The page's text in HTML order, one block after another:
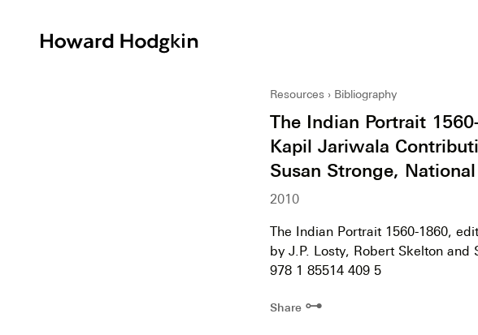
Resources Bibliography
The Indian Portrait
Kapil Jariwala
Susan Stronge,
2010
The Indian Portrait 1560-1860,
by J.P. Losty, Robert Skelton and
978 1 85514 409 5
Share ⊶